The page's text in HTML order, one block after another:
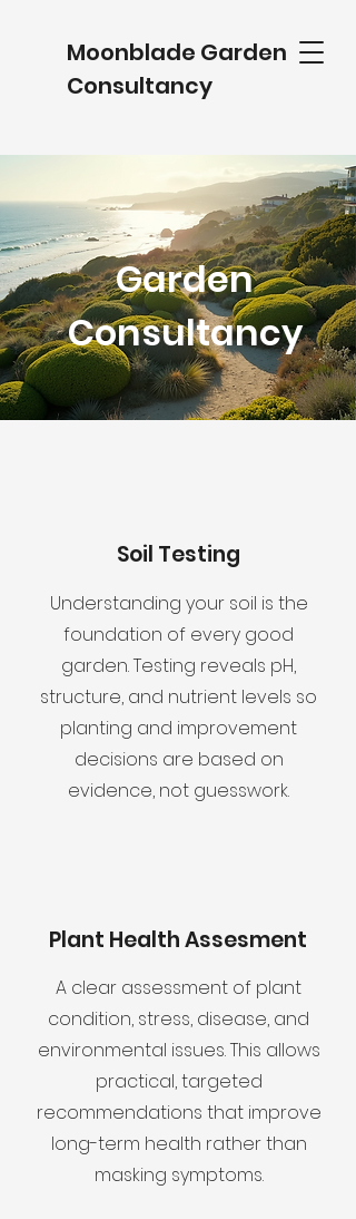
Moonblade Garden
Consultancy
Garden
Consultancy
Soil Testing
Understanding your soil is the
foundation of every good
garden. Testing reveals pH,
structure, and nutrient levels so
planting and improvement
decisions are based on
evidence, not guesswork.
Plant Health Assesment
A clear assessment of plant
condition, stress, disease, and
environmental issues. This allows
practical, targeted
recommendations that improve
long-term health rather than
masking symptoms.